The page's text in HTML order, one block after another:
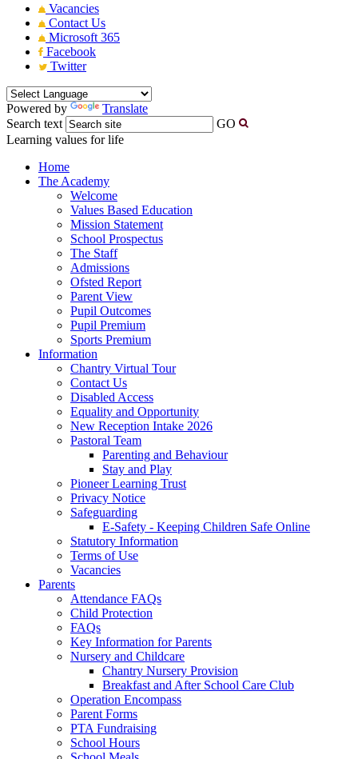
Vacancies
Contact Us
Microsoft 365
Facebook
Twitter
Powered by
Translate
Search text
GO
Learning values for life
Home
The Academy
Welcome
Values Based Education
Mission Statement
School Prospectus
The Staff
Admissions
Ofsted Report
Parent View
Pupil Outcomes
Pupil Premium
Sports Premium
Information
Chantry Virtual Tour
Contact Us
Disabled Access
Equality and Opportunity
New Reception Intake 2026
Pastoral Team
Parenting and Behaviour
Stay and Play
Pioneer Learning Trust
Privacy Notice
Safeguarding
E-Safety - Keeping Children Safe Online
Statutory Information
Terms of Use
Vacancies
Parents
Attendance FAQs
Child Protection
FAQs
Key Information for Parents
Nursery and Childcare
Chantry Nursery Provision
Breakfast and After School Care Club
Operation Encompass
Parent Forms
PTA Fundraising
School Hours